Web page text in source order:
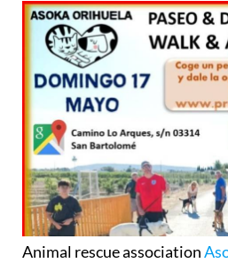
Animal rescue association